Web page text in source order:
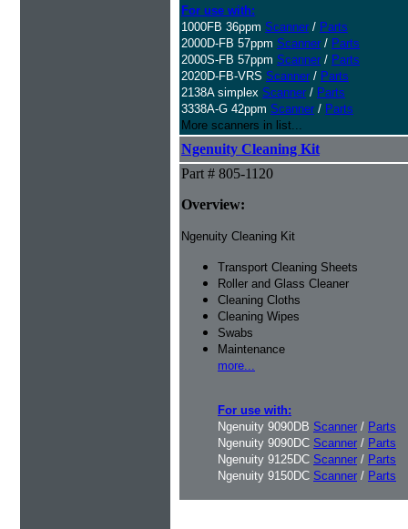
For use with:
1000FB 36ppm Scanner / Parts
2000D-FB 57ppm Scanner / Parts
2000S-FB 57ppm Scanner / Parts
2020D-FB-VRS Scanner / Parts
2138A simplex Scanner / Parts
3338A-G 42ppm Scanner / Parts
More scanners in list...
Ngenuity Cleaning Kit
Part # 805-1120
Overview:
Ngenuity Cleaning Kit
Transport Cleaning Sheets
Roller and Glass Cleaner
Cleaning Cloths
Cleaning Wipes
Swabs
Maintenance
more...
For use with:
Ngenuity 9090DB Scanner / Parts
Ngenuity 9090DC Scanner / Parts
Ngenuity 9125DC Scanner / Parts
Ngenuity 9150DC Scanner / Parts